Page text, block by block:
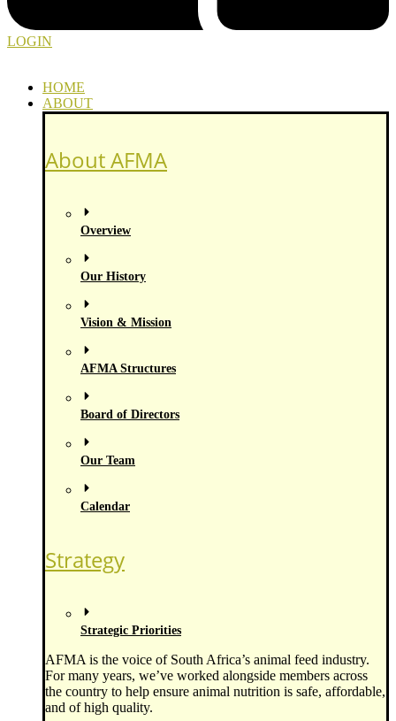
LOGIN
HOME
ABOUT
About AFMA
Overview
Our History
Vision & Mission
AFMA Structures
Board of Directors
Our Team
Calendar
Strategy
Strategic Priorities
AFMA is the voice of South Africa’s animal feed industry.
For many years, we’ve worked alongside members across
the country to help ensure animal nutrition is safe, affordable,
and of high quality.